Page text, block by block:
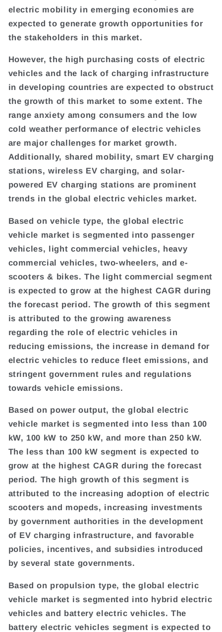
electric mobility in emerging economies are
expected to generate growth opportunities for
the stakeholders in this market.
However, the high purchasing costs of electric
vehicles and the lack of charging infrastructure
in developing countries are expected to obstruct
the growth of this market to some extent. The
range anxiety among consumers and the low
cold weather performance of electric vehicles
are major challenges for market growth.
Additionally, shared mobility, smart EV charging
stations, wireless EV charging, and solar-
powered EV charging stations are prominent
trends in the global electric vehicles market.
Based on vehicle type, the global electric
vehicle market is segmented into passenger
vehicles, light commercial vehicles, heavy
commercial vehicles, two-wheelers, and e-
scooters & bikes. The light commercial segment
is expected to grow at the highest CAGR during
the forecast period. The growth of this segment
is attributed to the growing awareness
regarding the role of electric vehicles in
reducing emissions, the increase in demand for
electric vehicles to reduce fleet emissions, and
stringent government rules and regulations
towards vehicle emissions.
Based on power output, the global electric
vehicle market is segmented into less than 100
kW, 100 kW to 250 kW, and more than 250 kW.
The less than 100 kW segment is expected to
grow at the highest CAGR during the forecast
period. The high growth of this segment is
attributed to the increasing adoption of electric
scooters and mopeds, increasing investments
by government authorities in the development
of EV charging infrastructure, and favorable
policies, incentives, and subsidies introduced
by several state governments.
Based on propulsion type, the global electric
vehicle market is segmented into hybrid electric
vehicles and battery electric vehicles. The
battery electric vehicles segment is expected to